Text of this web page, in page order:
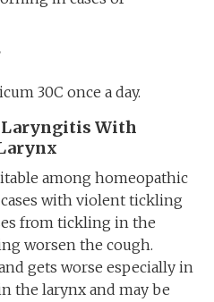
30C once a day.
Laryngitis With
among homeopathic
with violent tickling
from tickling in the
worsen the cough.
gets worse especially in
the larynx and may be